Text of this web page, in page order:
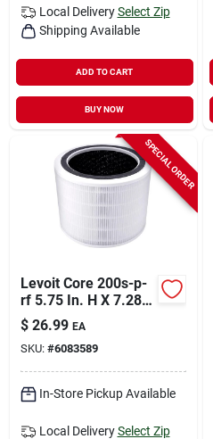
Local Delivery Select Zip
Shipping Available
ADD TO CART
BUY NOW
SPECIAL ORDER
Levoit Core 200s-p-
rf 5.75 In. H X 7.28
In. W Round Air
Purifier Filter 1 Pk
$ 26.99 EA
SKU: #6083589
In-Store Pickup Available
Local Delivery Select Zip